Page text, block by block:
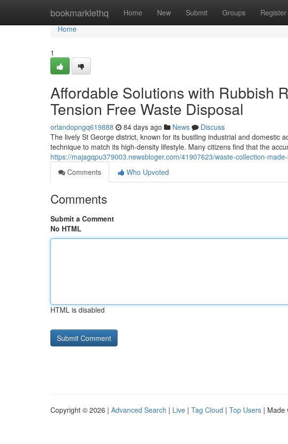
bookmarklethq Home New Submit Groups Register
Home
Home
1
Affordable Solutions with Rubbish
Tension Free Waste Disposal
orlandopngq619888 84 days ago News
Discuss
The lively St George district, known for its bustling industrial and domestic
technique to match its high-density lifestyle. Many citizens find that the
https://majagqpu379003.newsbloger.com/41907623/waste-collection-
Comments
Who Upvoted
Comments
Submit a Comment
No HTML
HTML is disabled
Copyright © 2026 | Advanced Search | Live | Tag Cloud | Top Users | Made